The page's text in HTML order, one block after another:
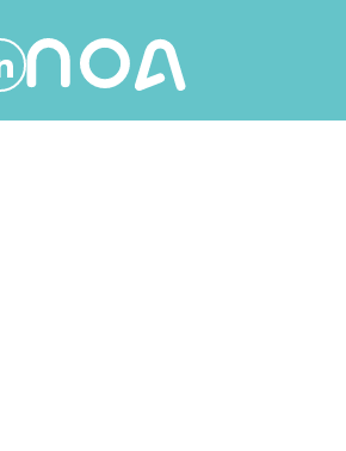
our LinkedIn page